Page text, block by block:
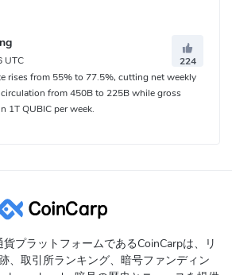
UTC
224
rises from 55% to 77.5%, cutting net weekly
from 450B to 225B while gross
1T QUBIC per week.
プラットフォームであるCoinCarpは、リ
、取引所ランキング、暗号ファンディン